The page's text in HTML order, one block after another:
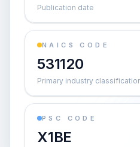
Publication date
NAICS CODE
531120
Primary industry
PSC CODE
X1BE